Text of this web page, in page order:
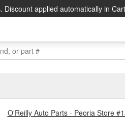
Discount applied automatically in
O'Reilly Auto Parts - Peoria Store